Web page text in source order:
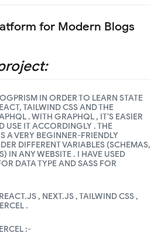
for Modern Blogs
IN ORDER TO LEARN STATE
TAILWIND CSS AND THE
. WITH GRAPHQL , IT’S EASIER
USE IT ACCORDINGLY . THE
A VERY BEGINNER-FRIENDLY
DIFFERENT VARIABLES (SCHEMAS,
IN ANY WEBSITE . I HAVE USED
DATA TYPE AND SASS FOR
, NEXT.JS , TAILWIND CSS ,
.
:-